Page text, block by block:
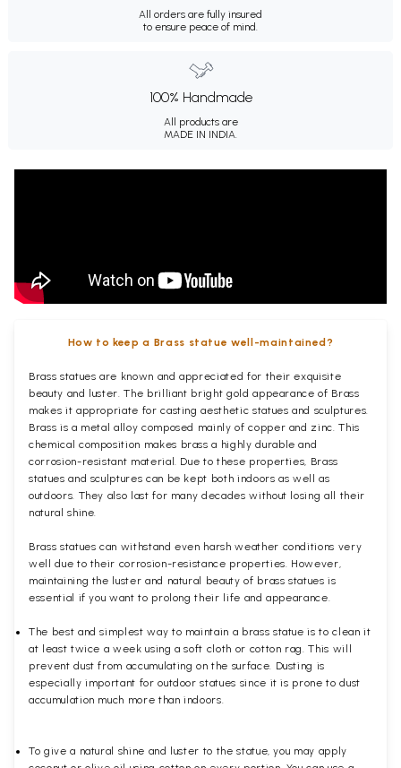
All orders are fully insured
to ensure peace of mind.
100% Handmade
All products are
MADE IN INDIA.
How to keep a Brass statue well-maintained?
Brass statues are known and appreciated for their exquisite
beauty and luster. The brilliant bright gold appearance of Brass
makes it appropriate for casting aesthetic statues and sculptures.
Brass is a metal alloy composed mainly of copper and zinc. This
chemical composition makes brass a highly durable and
corrosion-resistant material. Due to these properties, Brass
statues and sculptures can be kept both indoors as well as
outdoors. They also last for many decades without losing all their
natural shine.
Brass statues can withstand even harsh weather conditions very
well due to their corrosion-resistance properties. However,
maintaining the luster and natural beauty of brass statues is
essential if you want to prolong their life and appearance.
The best and simplest way to maintain a brass statue is to clean it
at least twice a week using a soft cloth or cotton rag. This will
prevent dust from accumulating on the surface. Dusting is
especially important for outdoor statues since it is prone to dust
accumulation much more than indoors.
To give a natural shine and luster to the statue, you may apply